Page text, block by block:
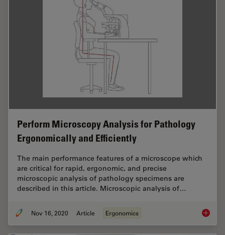
Perform Microscopy Analysis for Pathology
Ergonomically and Efficiently
The main performance features of a microscope which
are critical for rapid, ergonomic, and precise
microscopic analysis of pathology specimens are
described in this article. Microscopic analysis of…
Nov 16, 2020 Article Ergonomics